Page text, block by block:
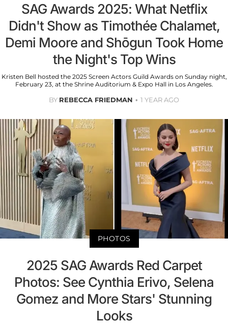
SAG Awards 2025: What Netflix
Didn't Show as Timothée Chalamet,
Demi Moore and Shōgun Took Home
the Night's Top Wins
Kristen Bell hosted the 2025 Screen Actors Guild Awards on Sunday night,
February 23, at the Shrine Auditorium & Expo Hall in Los Angeles.
BY REBECCA FRIEDMAN 1 YEAR AGO
PHOTOS
2025 SAG Awards Red Carpet
Photos: See Cynthia Erivo, Selena
Gomez and More Stars' Stunning
Looks